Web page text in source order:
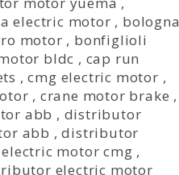
electric motor , bologna
motor , bonfiglioli
bldc , cap run
,cmg electric motor ,
, crane motor brake ,
abb , distributor
abb ,distributor
motor cmg ,
electric motor